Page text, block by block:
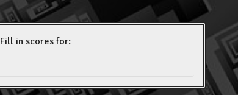
Fill in scores for: